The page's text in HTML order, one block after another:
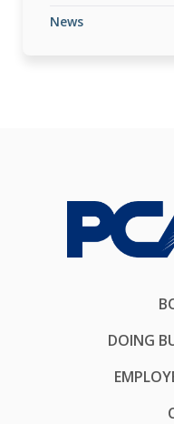
News
DOING